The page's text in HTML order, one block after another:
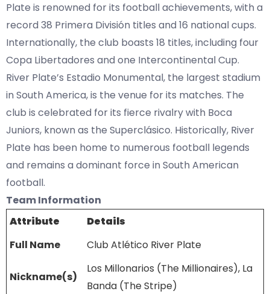
Plate is renowned for its football achievements, with a
record 38 Primera División titles and 16 national cups.
Internationally, the club boasts 18 titles, including four
Copa Libertadores and one Intercontinental Cup.
River Plate’s Estadio Monumental, the largest stadium
in South America, is the venue for its matches. The
club is celebrated for its fierce rivalry with Boca
Juniors, known as the Superclásico. Historically, River
Plate has been home to numerous football legends
and remains a dominant force in South American
football.
Team Information
Attribute
Details
Full Name
Club Atlético River Plate
Nickname(s)
Los Millonarios (The Millionaires), La
Banda (The Stripe)